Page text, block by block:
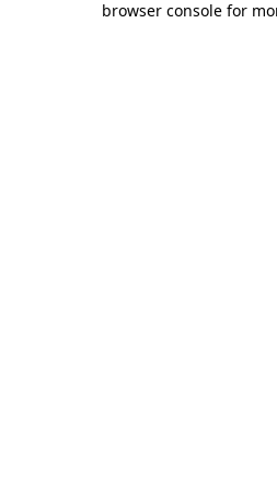
browser console for